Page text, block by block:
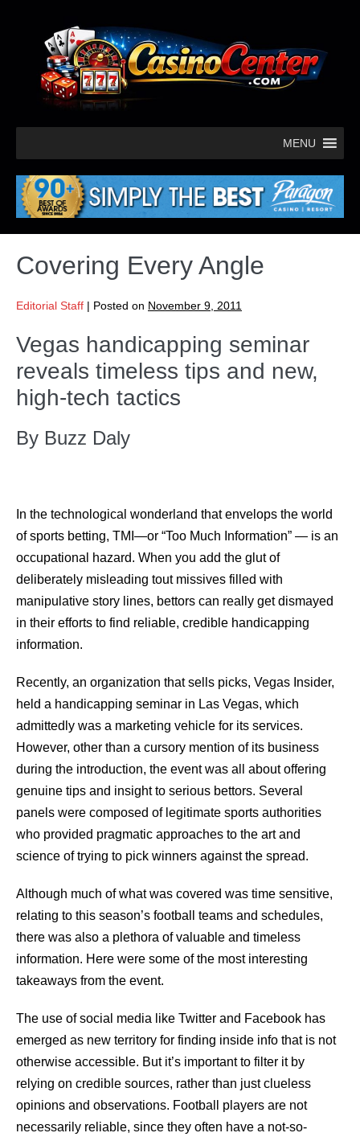
MENU
Covering Every Angle
Editorial Staff | Posted on November 9, 2011
Vegas handicapping seminar
reveals timeless tips and new,
high-tech tactics
By Buzz Daly
In the technological wonderland that envelops the world
of sports betting, TMI—or “Too Much Information” — is an
occupational hazard. When you add the glut of
deliberately misleading tout missives filled with
manipulative story lines, bettors can really get dismayed
in their efforts to find reliable, credible handicapping
information.
Recently, an organization that sells picks, Vegas Insider,
held a handicapping seminar in Las Vegas, which
admittedly was a marketing vehicle for its services.
However, other than a cursory mention of its business
during the introduction, the event was all about offering
genuine tips and insight to serious bettors. Several
panels were composed of legitimate sports authorities
who provided pragmatic approaches to the art and
science of trying to pick winners against the spread.
Although much of what was covered was time sensitive,
relating to this season’s football teams and schedules,
there was also a plethora of valuable and timeless
information. Here were some of the most interesting
takeaways from the event.
The use of social media like Twitter and Facebook has
emerged as new territory for finding inside info that is not
otherwise accessible. But it’s important to filter it by
relying on credible sources, rather than just clueless
opinions and observations. Football players are not
necessarily reliable, since they often have a not-so-